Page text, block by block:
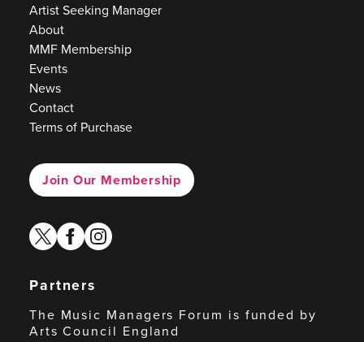
Artist Seeking Manager
About
MMF Membership
Events
News
Contact
Terms of Purchase
Join Our Membership
twitterfacebook
instagram
Partners
The Music Managers Forum is funded by
Arts Council England